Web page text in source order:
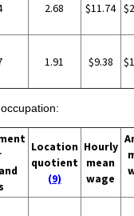
2.68 $11.74
1.91 $9.38
Location
quotient
(9)
Hourly
mean
wage